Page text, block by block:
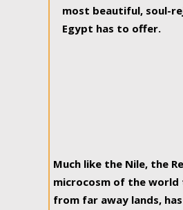
most beautiful, soul-
Egypt has to offer.
Much like the Nile, the
microcosm of the
from far away lands,